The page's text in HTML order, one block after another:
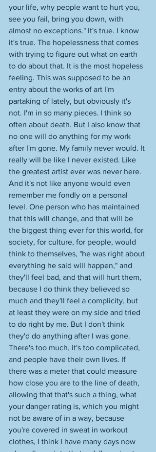
your life, why people want to hurt you,
see you fail, bring you down, with
almost no exceptions." It's true. I know
it's true. The hopelessness that comes
with trying to figure out what on earth
to do about that. It is the most hopeless
feeling. This was supposed to be an
entry about the works of art I'm
partaking of lately, but obviously it's
not. I'm in so many pieces. I think so
often about death. But I also know that
no one will do anything for my work
after I'm gone. My family never would. It
really will be like I never existed. Like
the greatest artist ever was never here.
And it's not like anyone would even
remember me fondly on a personal
level. One person who has maintained
that this will change, and that will be
the biggest thing ever for this world, for
society, for culture, for people, would
think to themselves, "he was right about
everything he said will happen," and
they'll feel bad, and that will hurt them,
because I do think they believed so
much and they'll feel a complicity, but
at least they were on my side and tried
to do right by me. But I don't think
they'd do anything after I was gone.
There's too much, it's too complicated,
and people have their own lives. If
there was a meter that could measure
how close you are to the line of death,
allowing that that's such a thing, what
your danger rating is, which you might
not be aware of in a way, because
you're covered in sweat in workout
clothes, I think I have many days now